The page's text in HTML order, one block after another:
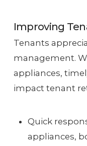
Improving
Tenants
management.
appliances,
impact tenant
Quick
appliances,